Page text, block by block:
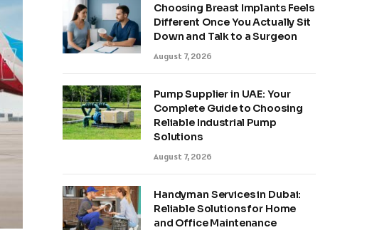
Choosing Breast Implants Feels
Different Once You Actually Sit
Down and Talk to a Surgeon
August 7, 2026
Pump Supplier in UAE: Your
Complete Guide to Choosing
Reliable Industrial Pump
Solutions
August 7, 2026
Handyman Services in Dubai:
Reliable Solutions for Home
and Office Maintenance